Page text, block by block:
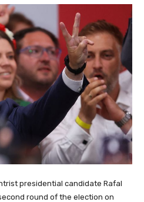
presidential candidate Rafal
round of the election on